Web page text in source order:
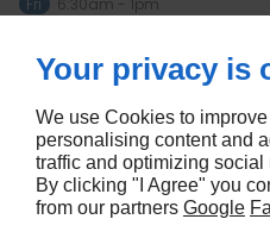
Fri
6:30am - 1pm
ABOUT
Home
Contact us
FOLLOW US
Your privacy is
We use Cookies to
personalising content and
traffic and optimizing
By clicking "I Agree" you
from our partners Google